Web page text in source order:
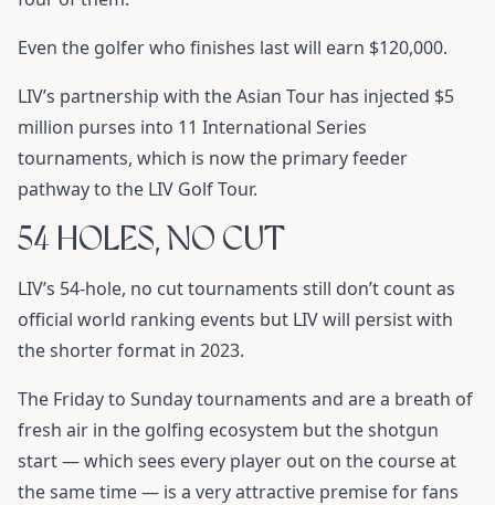
Even the golfer who finishes last will earn $120,000.
LIV’s partnership with the Asian Tour has injected $5
million purses into 11 International Series
tournaments, which is now the primary feeder
pathway to the LIV Golf Tour.
54 HOLES, NO CUT
LIV’s 54-hole, no cut tournaments still don’t count as
official world ranking events but LIV will persist with
the shorter format in 2023.
The Friday to Sunday tournaments and are a breath of
fresh air in the golfing ecosystem but the shotgun
start — which sees every player out on the course at
the same time — is a very attractive premise for fans